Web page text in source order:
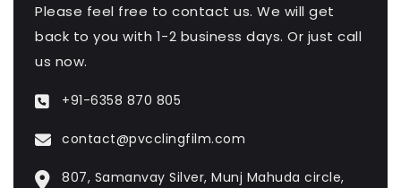
Please feel free to contact us. We will get
back to you with 1-2 business days. Or just call
us now.
+91-6358 870 805
contact@pvcclingfilm.com
807, Samanvay Silver, Munj Mahuda circle,